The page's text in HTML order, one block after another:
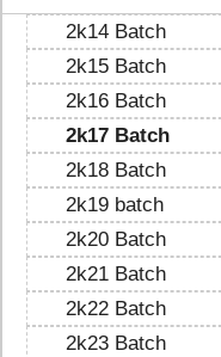
2k14 Batch
2k15 Batch
2k16 Batch
2k17 Batch
2k18 Batch
2k19 batch
2k20 Batch
2k21 Batch
2k22 Batch
2k23 Batch